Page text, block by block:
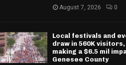
August 7, 2026 0
Local festivals and
draw in 560K visitors,
making a $6.5 mil
Genesee County